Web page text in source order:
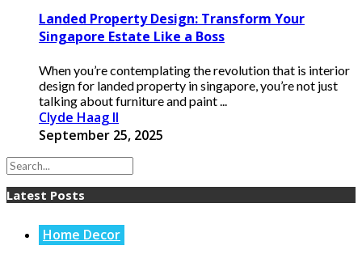
Landed Property Design: Transform Your
Singapore Estate Like a Boss
When you’re contemplating the revolution that is interior
design for landed property in singapore, you’re not just
talking about furniture and paint ...
Clyde Haag II
September 25, 2025
Latest Posts
Home Decor